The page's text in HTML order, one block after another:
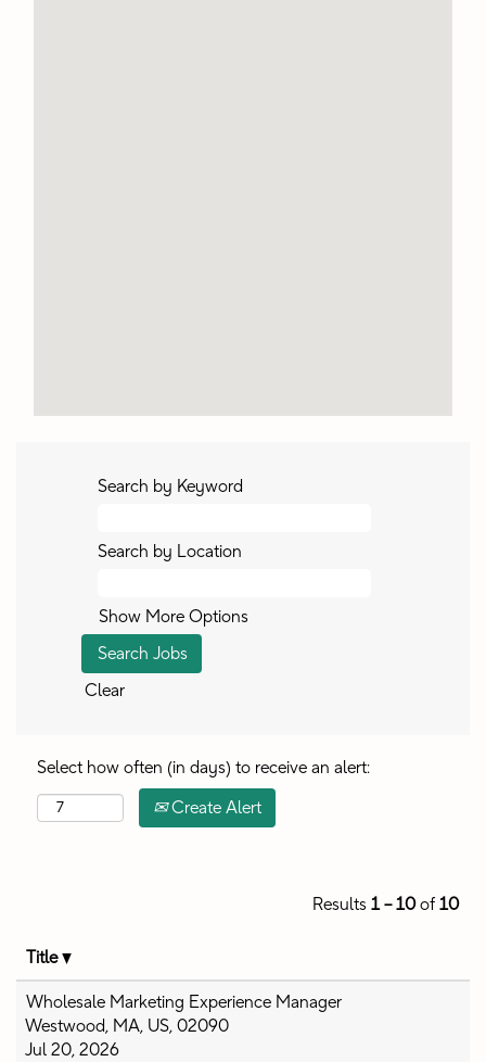
Search by Keyword
Search by Location
Show More Options
Clear
Select how often (in days) to receive an alert:
Create Alert
Results 1 – 10of10
Title
Wholesale Marketing Experience Manager
Westwood, MA, US, 02090
Jul 20, 2026